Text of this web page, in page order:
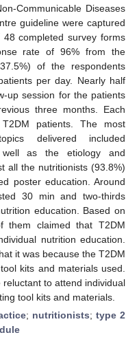
Communicable Diseases
guideline were captured
completed survey forms
rate of 96% from the
of the respondents
per day. Nearly half
up session for the patients
three months. Each
patients. The most
delivered included
well as the etiology and
all the nutritionists (93.8%)
poster education. Around
30 min and two-thirds
education. Based on
them claimed that T2DM
nutrition education.
it was because the T2DM
kits and materials used.
to attend individual
tool kits and materials.
; nutritionists; type 2